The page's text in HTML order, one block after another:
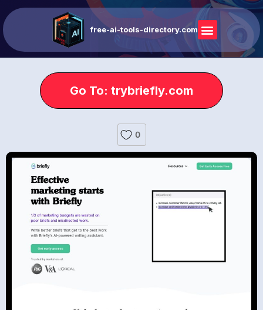
free-ai-tools-directory.com
Go To: trybriefly.com
0